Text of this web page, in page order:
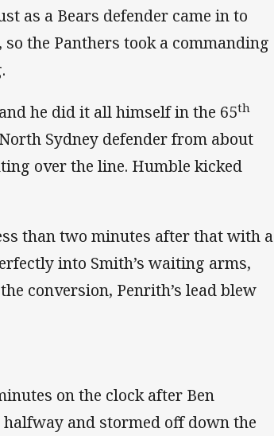
as a Bears defender came in to
the Panthers took a commanding
he did it all himself in the 65th
Sydney defender from about
over the line. Humble kicked
than two minutes after that with a
into Smith’s waiting arms,
conversion, Penrith’s lead blew
on the clock after Ben
and stormed off down the